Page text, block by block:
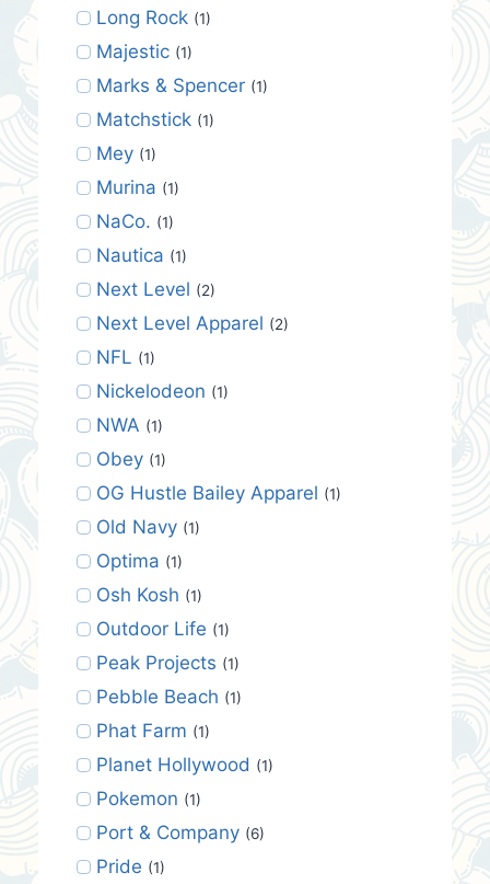
Long Rock (1)
Majestic (1)
Marks & Spencer (1)
Matchstick (1)
Mey (1)
Murina (1)
NaCo. (1)
Nautica (1)
Next Level (2)
Next Level Apparel (2)
NFL (1)
Nickelodeon (1)
NWA (1)
Obey (1)
OG Hustle Bailey Apparel (1)
Old Navy (1)
Optima (1)
Osh Kosh (1)
Outdoor Life (1)
Peak Projects (1)
Pebble Beach (1)
Phat Farm (1)
Planet Hollywood (1)
Pokemon (1)
Port & Company (6)
Pride (1)